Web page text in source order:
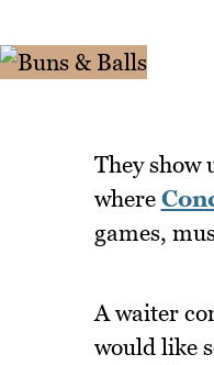
They show
where
games,
A waiter
would like